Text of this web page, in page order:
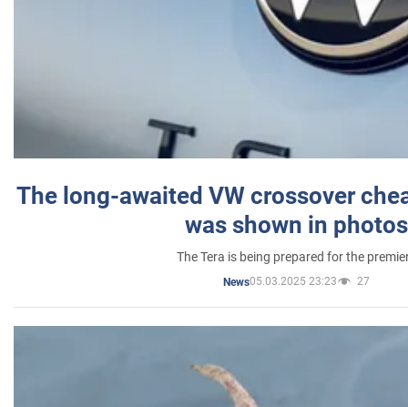
The long-awaited VW crossover
was shown in photos
The Tera is being prepared for the
News05.03.2025 23:23 27